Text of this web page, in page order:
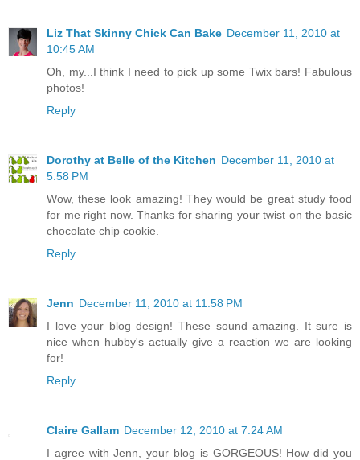
Liz That Skinny Chick Can Bake December 11, 2010 at
10:45 AM
Oh, my...I think I need to pick up some Twix bars! Fabulous
photos!
Reply
Dorothy at Belle of the Kitchen December 11, 2010 at
5:58 PM
Wow, these look amazing! They would be great study food
for me right now. Thanks for sharing your twist on the basic
chocolate chip cookie.
Reply
Jenn December 11, 2010 at 11:58 PM
I love your blog design! These sound amazing. It sure is
nice when hubby's actually give a reaction we are looking
for!
Reply
Claire Gallam December 12, 2010 at 7:24 AM
I agree with Jenn, your blog is GORGEOUS! How did you